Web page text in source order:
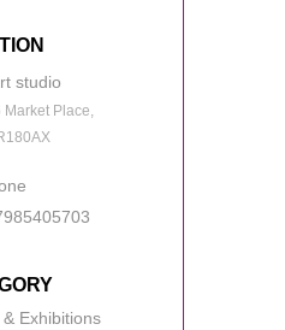
studio
Market Place,
& Exhibitions